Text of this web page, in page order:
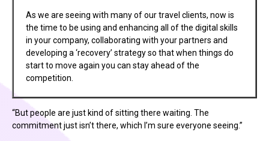
As we are seeing with many of our travel clients, now is
the time to be using and enhancing all of the digital skills
in your company, collaborating with your partners and
developing a ‘recovery’ strategy so that when things do
start to move again you can stay ahead of the
competition.
“But people are just kind of sitting there waiting. The
commitment just isn’t there, which I’m sure everyone seeing.”